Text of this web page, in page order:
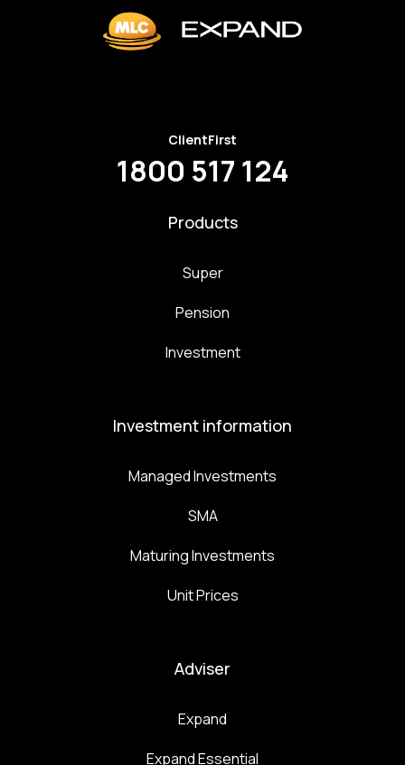
ClientFirst
1800 517 124
Products
Super
Pension
Investment
Investment information
Managed Investments
SMA
Maturing Investments
Unit Prices
Adviser
Expand
Expand Essential